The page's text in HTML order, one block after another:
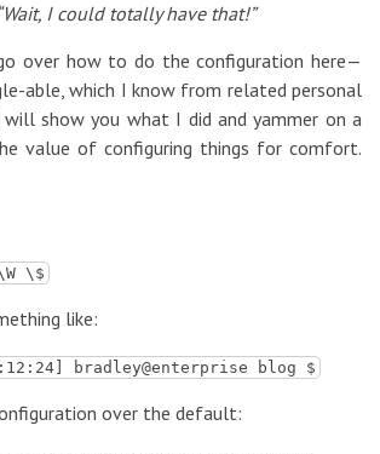
“Wait, I could totally have that!”
over how to do the configuration here—
able, which I know from related personal
show you what I did and yammer on a
value of configuring things for comfort.
\$
like:
bradley@enterprise blog $
over the default: